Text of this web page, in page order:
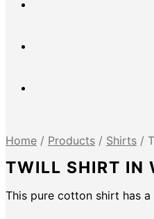
Home / Products / Shirts /
TWILL SHIRT IN
This pure cotton shirt has a